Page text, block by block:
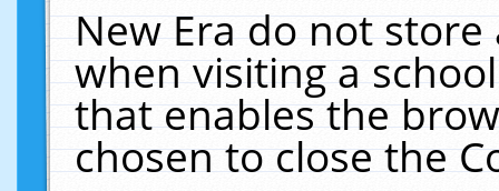
New Era do not
when visiting a
that enables the
chosen to close the